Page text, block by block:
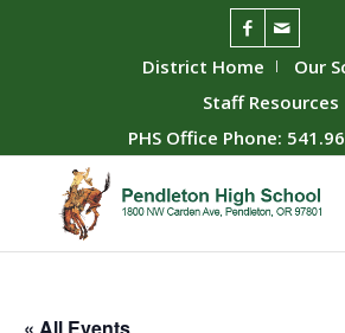
District Home
Our
Staff Resources
PHS Office Phone:
« All Events